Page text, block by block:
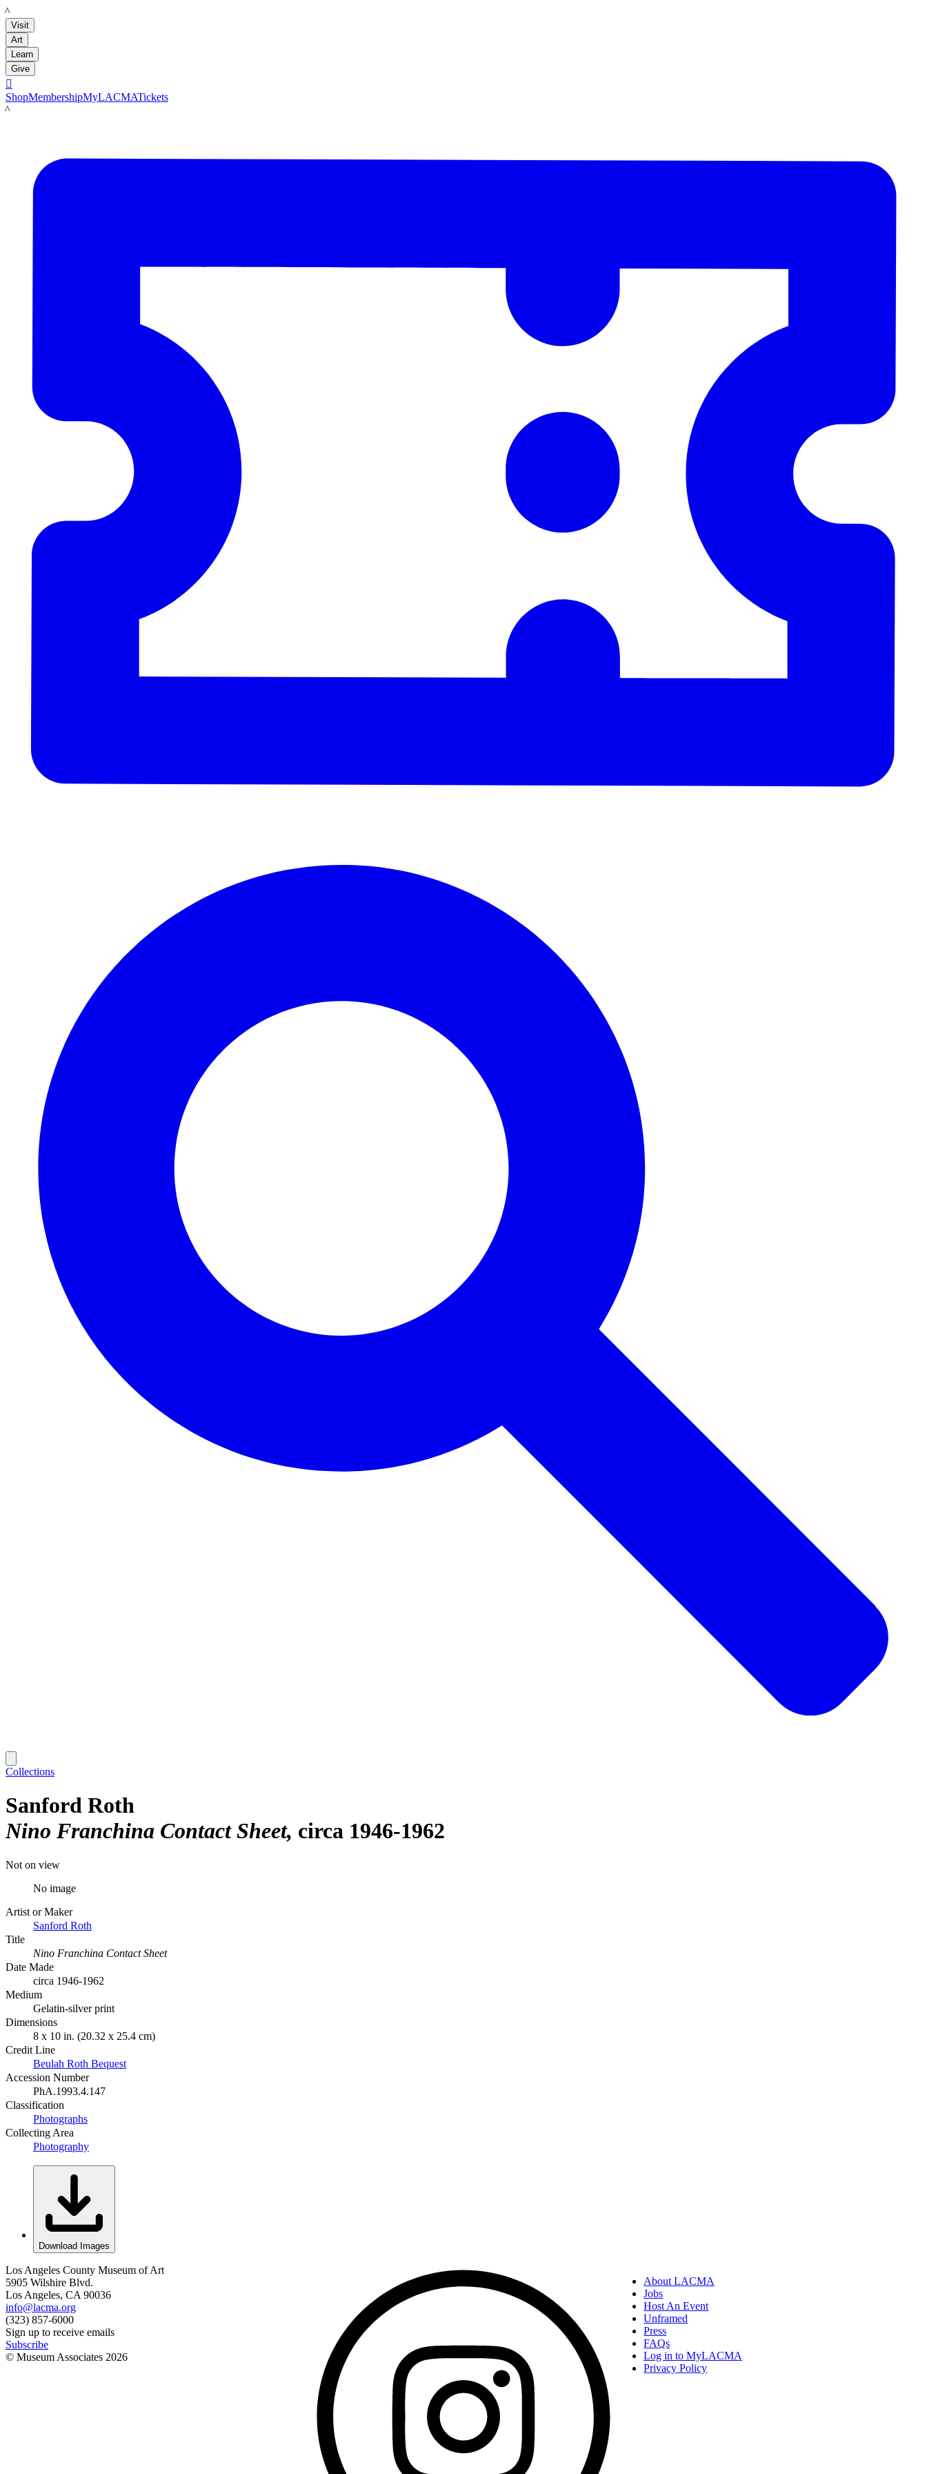
LACMA
Visit
Art
Learn
Give

ShopMembershipMyLACMATickets
LACMA
Collections
Sanford Roth
Nino Franchina Contact Sheet circa 1946-1962
Not on view
No image
Artist or Maker
Sanford Roth
Title
Nino Franchina Contact Sheet
Date Made
circa 1946-1962
Medium
Gelatin-silver print
Dimensions
8 x 10 in. (20.32 x 25.4 cm)
Credit Line
Beulah Roth Bequest
Accession Number
PhA.1993.4.147
Classification
Photographs
Collecting Area
Photography
Download Images
Los Angeles County Museum of Art
5905 Wilshire Blvd.
Los Angeles, CA 90036
info@lacma.org
(323) 857-6000
Sign up to receive emails
Subscribe
© Museum Associates 2026
About LACMA
Jobs
Host An Event
Unframed
Press
FAQs
Log in to MyLACMA
Privacy Policy